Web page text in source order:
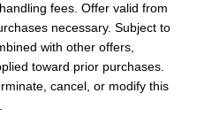
fees. Offer valid from
necessary. Subject to
with other offers,
toward prior purchases.
cancel, or modify this